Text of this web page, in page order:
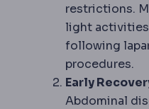
restrictions.
light
following
procedures.
Early
Abdominal